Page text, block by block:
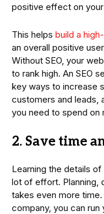
positive effect on
This helps build a
an overall positive
Without SEO, your
to rank high. An SEO
key ways to increase
customers and leads,
you need to spend on
2. Save time
Learning the details
lot of effort. Planning,
takes even more
company, you can